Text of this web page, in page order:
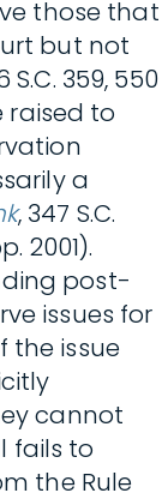
those that
but not
S.C. 359, 550
raised to
a
, 347 S.C.
2001).
post-
issues for
the issue
cannot
fails to
the Rule